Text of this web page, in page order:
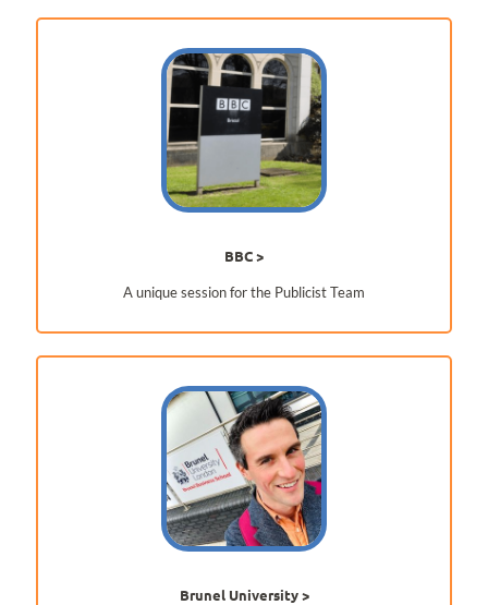
BBC
A unique session for the Publicist Team
Brunel University